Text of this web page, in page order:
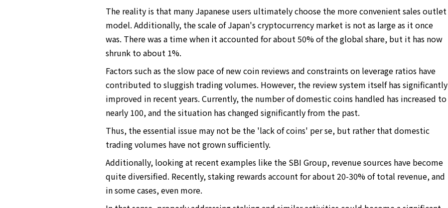
The reality is that many Japanese users ultimately choose the more convenient sales outlet
model. Additionally, the scale of Japan's cryptocurrency market is not as large as it once
was. There was a time when it accounted for about 50% of the global share, but it has now
shrunk to about 1%.
Factors such as the slow pace of new coin reviews and constraints on leverage ratios have
contributed to sluggish trading volumes. However, the review system itself has significantly
improved in recent years. Currently, the number of domestic coins handled has increased to
nearly 100, and the situation has changed significantly from the past.
Thus, the essential issue may not be the 'lack of coins' per se, but rather that domestic
trading volumes have not grown sufficiently.
Additionally, looking at recent examples like the SBI Group, revenue sources have become
quite diversified. Recently, staking rewards account for about 20-30% of total revenue, and
in some cases, even more.